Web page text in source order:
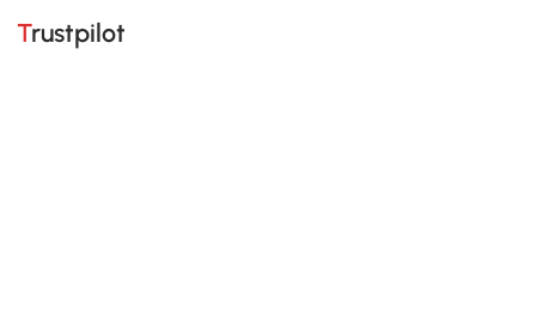
Trustpilot